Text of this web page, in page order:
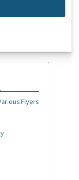
Flyers